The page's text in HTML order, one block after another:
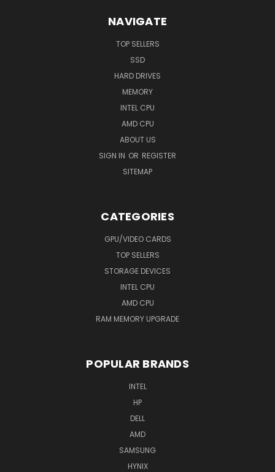
NAVIGATE
TOP SELLERS
SSD
HARD DRIVES
MEMORY
INTEL CPU
AMD CPU
ABOUT US
SIGN IN OR REGISTER
SITEMAP
CATEGORIES
GPU/VIDEO CARDS
TOP SELLERS
STORAGE DEVICES
INTEL CPU
AMD CPU
RAM MEMORY UPGRADE
POPULAR BRANDS
INTEL
HP
DELL
AMD
SAMSUNG
HYNIX